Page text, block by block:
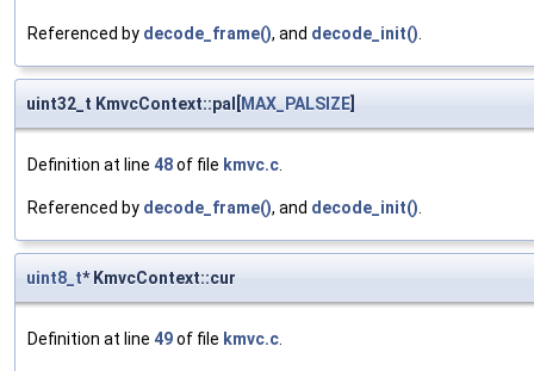
Referenced by decode_frame(), and decode_init().
uint32_t KmvcContext::pal[MAX_PALSIZE]
Definition at line 48of file kmvc.c.
Referenced by decode_frame(), and decode_init().
uint8_t* KmvcContext::cur
Definition at line 49of file kmvc.c.